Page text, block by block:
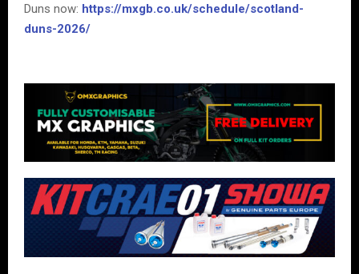
Duns now: https://mxgb.co.uk/schedule/scotland-
duns-2026/